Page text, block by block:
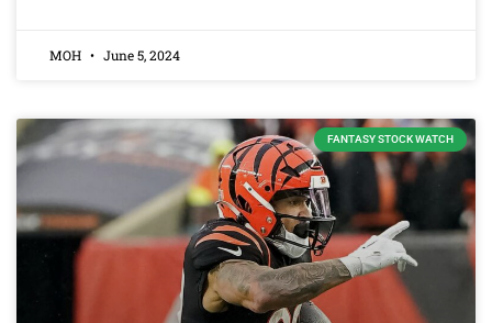
MOH June 5, 2024
FANTASY STOCK WATCH